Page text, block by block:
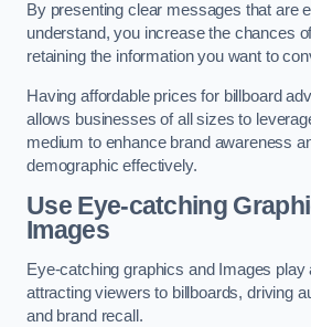
By presenting clear messages that are
understand, you increase the chances
retaining the information you want to
Having affordable prices for billboard
allows businesses of all sizes to
medium to enhance brand awareness
demographic effectively.
Use Eye-catching
Images
Eye-catching graphics and Images play
attracting viewers to billboards, driving
and brand recall.